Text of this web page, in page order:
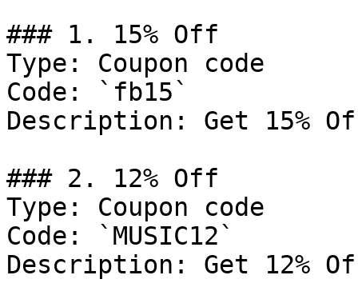
### 1. 15% Off
Type: Coupon code
Code: `fb15`
Description: Get 15%
### 2. 12% Off
Type: Coupon code
Code: `MUSIC12`
Description: Get 12%